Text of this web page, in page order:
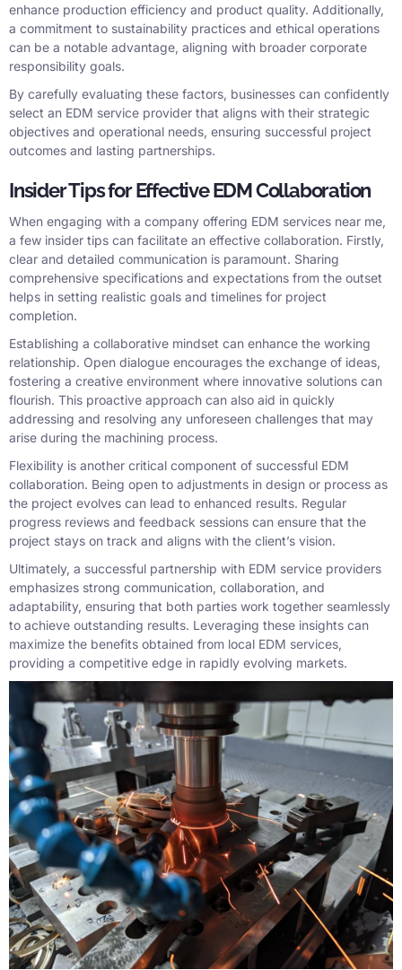
enhance production efficiency and product quality. Additionally,
a commitment to sustainability practices and ethical operations
can be a notable advantage, aligning with broader corporate
responsibility goals.
By carefully evaluating these factors, businesses can confidently
select an EDM service provider that aligns with their strategic
objectives and operational needs, ensuring successful project
outcomes and lasting partnerships.
Insider Tips for Effective EDM Collaboration
When engaging with a company offering EDM services near me,
a few insider tips can facilitate an effective collaboration. Firstly,
clear and detailed communication is paramount. Sharing
comprehensive specifications and expectations from the outset
helps in setting realistic goals and timelines for project
completion.
Establishing a collaborative mindset can enhance the working
relationship. Open dialogue encourages the exchange of ideas,
fostering a creative environment where innovative solutions can
flourish. This proactive approach can also aid in quickly
addressing and resolving any unforeseen challenges that may
arise during the machining process.
Flexibility is another critical component of successful EDM
collaboration. Being open to adjustments in design or process as
the project evolves can lead to enhanced results. Regular
progress reviews and feedback sessions can ensure that the
project stays on track and aligns with the client’s vision.
Ultimately, a successful partnership with EDM service providers
emphasizes strong communication, collaboration, and
adaptability, ensuring that both parties work together seamlessly
to achieve outstanding results. Leveraging these insights can
maximize the benefits obtained from local EDM services,
providing a competitive edge in rapidly evolving markets.